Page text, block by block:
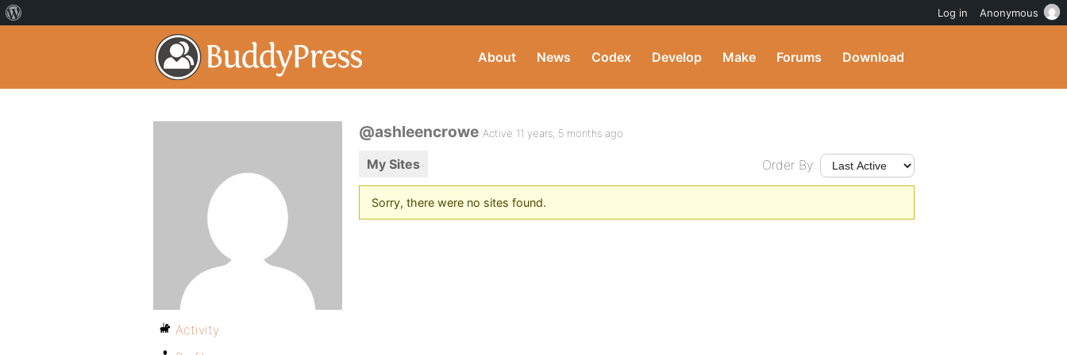
About News Codex Develop Make Forums Download
@ashleencrowe Active 11 years, 5 months ago
My Sites Order By:
Sorry, there were no sites found.
Activity
Log in Anonymous